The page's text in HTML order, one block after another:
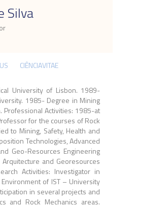
Silva
CIÊNCIAVITAE
University of Lisbon. 1989-
1985- Degree in Mining
Professional Activities: 1985-at
for the courses of Rock
to Mining, Safety, Health and
Technologies, Advanced
Geo-Resources Engineering
and Georesources
Activities: Investigator in
of IST – University
in several projects and
and Rock Mechanics areas.